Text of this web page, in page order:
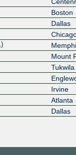
Boston
Dallas
Mount
Tukwila
Irvine
Atlanta
Dallas